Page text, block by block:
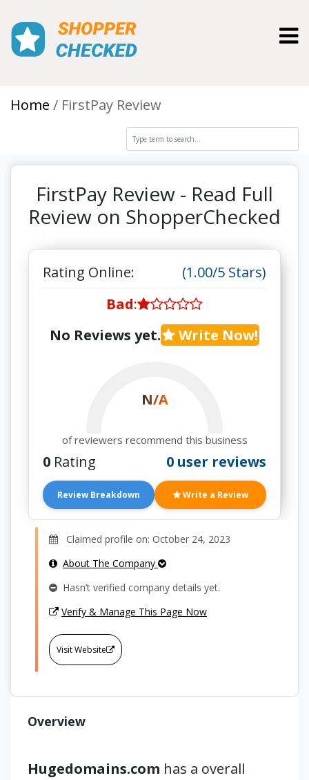
Home FirstPay Review
FirstPay Review - Read Full
Review on ShopperChecked
Rating Online:
(1.00/5 Stars)
Bad:
No Reviews yet.
Write Now!
N/A
of reviewers recommend this business
0 Rating 0 user reviews
Review Breakdown Write a Review
Claimed profile on: October 24, 2023
About The Company
Hasn’t verified company details yet.
Verify & Manage This Page Now
Visit Website
Overview
Hugedomains.com has a overall